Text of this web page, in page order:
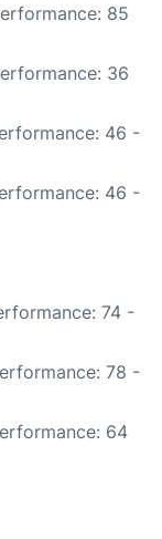
85
36
46 -
46 -
74 -
78 -
64